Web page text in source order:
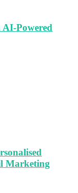
AI-Powered
Marketing